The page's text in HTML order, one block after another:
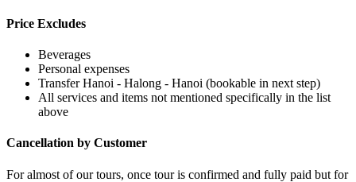
Price Excludes
Beverages
Personal expenses
Transfer Hanoi - Halong - Hanoi (bookable in next step)
All services and items not mentioned specifically in the list
above
Cancellation by Customer
For almost of our tours, once tour is confirmed and fully paid but for